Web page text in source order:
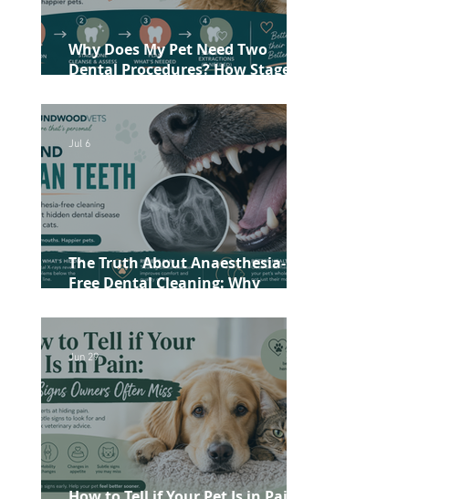
Why Does My Pet Need Two
Dental Procedures? How Staged
Safer and More Comfortable
The Truth About Anaesthesia-
Free Dental Cleaning: Why
Best Choice for Your Pet
Jul 6
Jun 29